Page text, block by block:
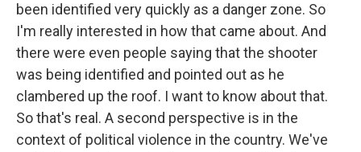
been identified very quickly as a danger zone. So
I'm really interested in how that came about. And
there were even people saying that the shooter
was being identified and pointed out as he
clambered up the roof. I want to know about that.
So that's real. A second perspective is in the
context of political violence in the country. We've